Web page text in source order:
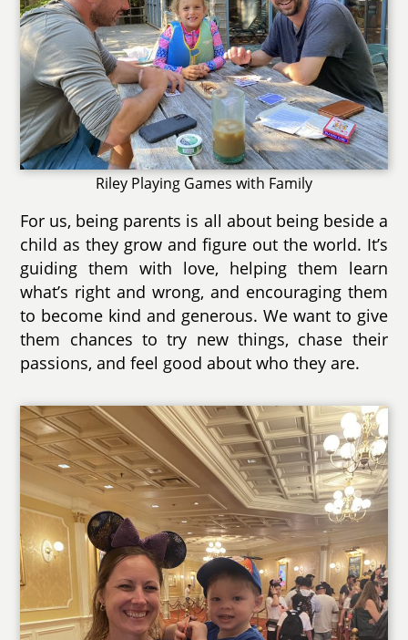
Riley Playing Games with Family
For us, being parents is all about being beside a
child as they grow and figure out the world. It’s
guiding them with love, helping them learn
what’s right and wrong, and encouraging them
to become kind and generous. We want to give
them chances to try new things, chase their
passions, and feel good about who they are.